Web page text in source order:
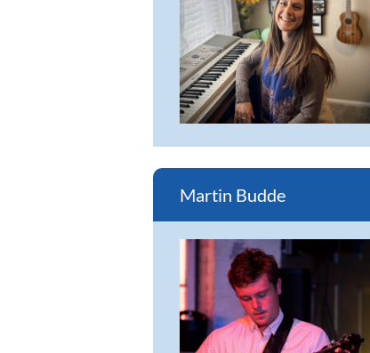
Martin Budde